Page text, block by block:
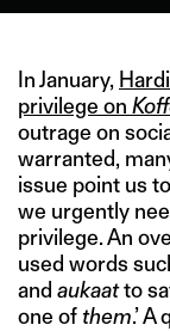
In January,
privilege on
outrage on
warranted,
issue point us
we urgently
privilege. An
used words
and aukaatto
one of them.’